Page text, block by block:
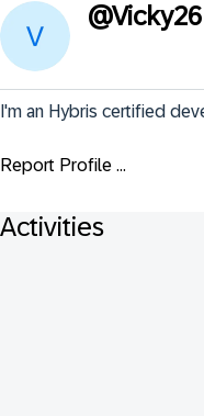
@Vicky26
I'm an Hybris certified
Report Profile ...
Activities